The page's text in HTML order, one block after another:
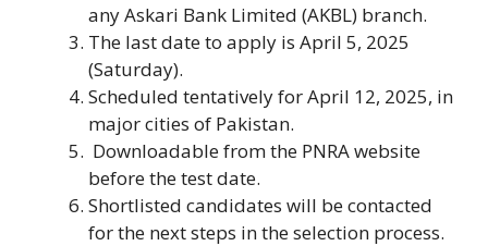
any Askari Bank Limited (AKBL) branch.
The last date to apply is April 5, 2025
(Saturday).
Scheduled tentatively for April 12, 2025, in
major cities of Pakistan.
Downloadable from the PNRA website
before the test date.
Shortlisted candidates will be contacted
for the next steps in the selection process.